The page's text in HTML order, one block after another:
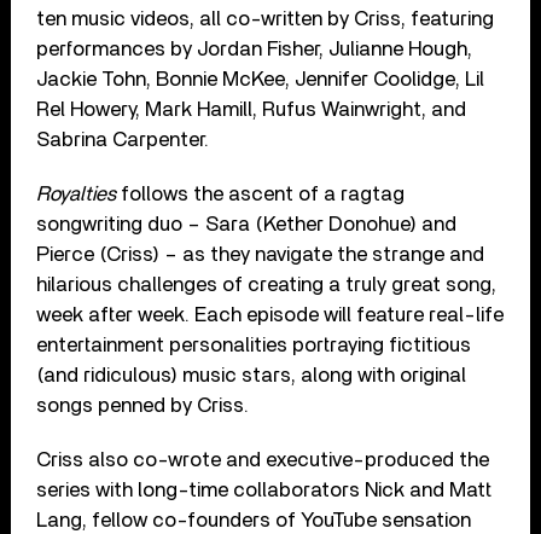
ten music videos, all co-written by Criss, featuring
performances by Jordan Fisher, Julianne Hough,
Jackie Tohn, Bonnie McKee, Jennifer Coolidge, Lil
Rel Howery, Mark Hamill, Rufus Wainwright, and
Sabrina Carpenter.
Royaltiesfollows the ascent of a ragtag
songwriting duo – Sara (Kether Donohue) and
Pierce (Criss) – as they navigate the strange and
hilarious challenges of creating a truly great song,
week after week. Each episode will feature real-life
entertainment personalities portraying fictitious
(and ridiculous) music stars, along with original
songs penned by Criss.
Criss also co-wrote and executive-produced the
series with long-time collaborators Nick and Matt
Lang, fellow co-founders of YouTube sensation